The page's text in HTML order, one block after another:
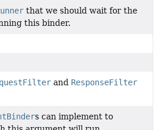
that we should wait for the
this binder.
and ResponseFilter
s can implement to